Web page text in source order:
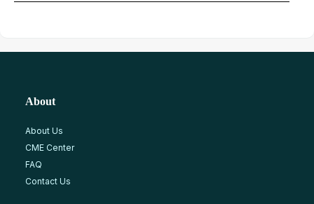
About
About Us
CME Center
FAQ
Contact Us